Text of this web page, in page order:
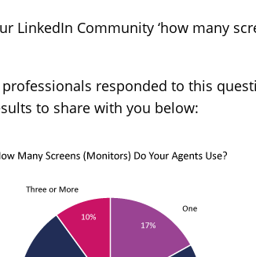
LinkedIn Community ‘how many
responded to this
to share with you below: